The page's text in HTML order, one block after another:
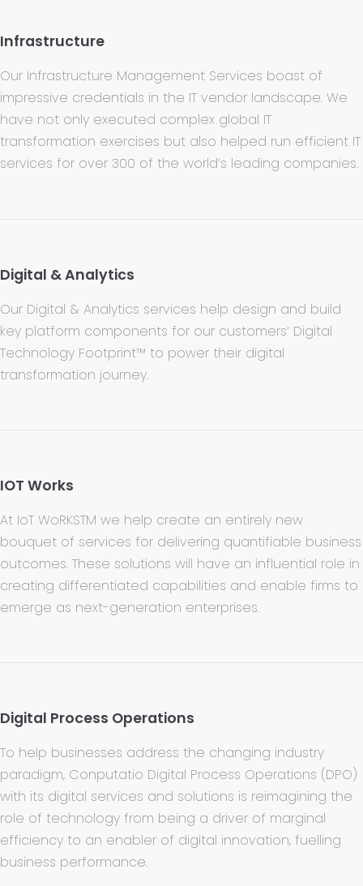
Infrastructure
Our Infrastructure Management Services boast of
impressive credentials in the IT vendor landscape. We
have not only executed complex global IT
transformation exercises but also helped run efficient IT
services for over 300 of the world’s leading companies.
Digital & Analytics
Our Digital & Analytics services help design and build
key platform components for our customers’ Digital
Technology Footprint™ to power their digital
transformation journey.
IOT Works
At IoT WoRKSTM we help create an entirely new
bouquet of services for delivering quantifiable business
outcomes. These solutions will have an influential role in
creating differentiated capabilities and enable firms to
emerge as next-generation enterprises.
Digital Process Operations
To help businesses address the changing industry
paradigm, Conputatio Digital Process Operations (DPO)
with its digital services and solutions is reimagining the
role of technology from being a driver of marginal
efficiency to an enabler of digital innovation, fuelling
business performance.